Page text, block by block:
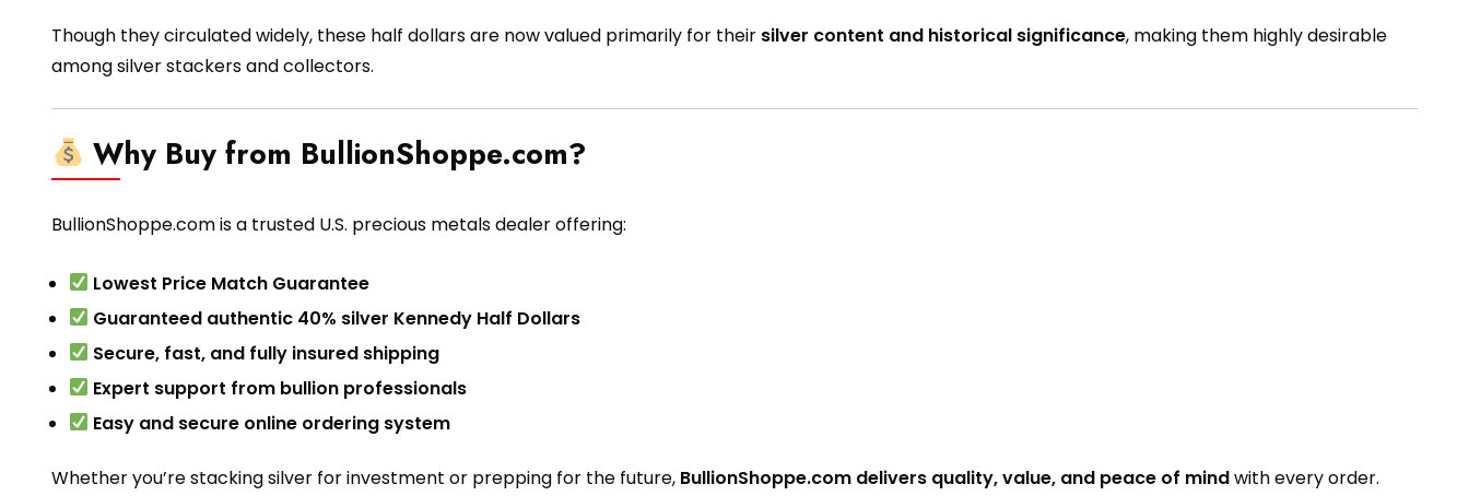
Though they circulated widely, these half dollars are now valued primarily for their silver content and historical significance, making them highly desirable
among silver stackers and collectors.
Why Buy from BullionShoppe.com?
BullionShoppe.com is a trusted U.S. precious metals dealer offering:
Lowest Price Match Guarantee
Guaranteed authentic 40% silver Kennedy Half Dollars
Secure, fast, and fully insured shipping
Expert support from bullion professionals
Easy and secure online ordering system
Whether you’re stacking silver for investment or prepping for the future, BullionShoppe.com delivers quality, value, and peace of mindwith every order.